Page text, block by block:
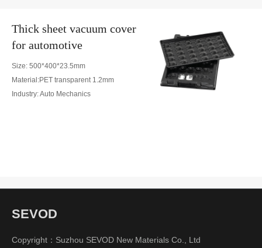
Thick sheet vacuum cover
for automotive
Size: 500*400*23.5mm
Material:PET transparent 1.2mm
Industry: Auto Mechanics
SEVOD
Copyright：Suzhou SEVOD New Materials Co., Ltd